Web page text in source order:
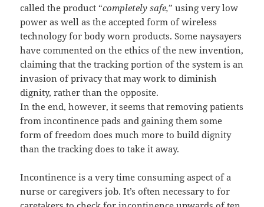
called the product “completely safe,” using very low
power as well as the accepted form of wireless
technology for body worn products. Some naysayers
have commented on the ethics of the new invention,
claiming that the tracking portion of the system is an
invasion of privacy that may work to diminish
dignity, rather than the opposite.
In the end, however, it seems that removing patients
from incontinence pads and gaining them some
form of freedom does much more to build dignity
than the tracking does to take it away.
Incontinence is a very time consuming aspect of a
nurse or caregivers job. It’s often necessary to for